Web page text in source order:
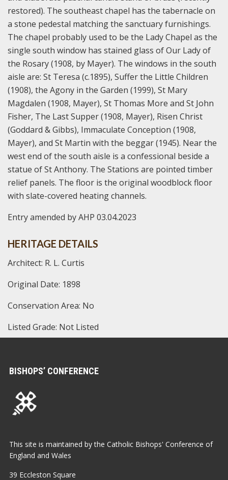
restored). The southeast chapel has the tabernacle on
a stone pedestal matching the sanctuary furnishings.
The chapel probably used to be the Lady Chapel as the
single south window has stained glass of Our Lady of
the Rosary (1908, by Mayer). The windows in the south
aisle are: St Teresa (c.1895), Suffer the Little Children
(1908), the Agony in the Garden (1999), St Mary
Magdalen (1908, Mayer), St Thomas More and St John
Fisher, The Last Supper (1908, Mayer), Risen Christ
(Goddard & Gibbs), Immaculate Conception (1908,
Mayer), and St Martin with the beggar (1945). Near the
west end of the south aisle is a confessional beside a
statue of St Anthony. The Stations are pointed timber
relief panels. The floor is the original woodblock floor
with slate-covered heating channels.
Entry amended by AHP 03.04.2023
HERITAGE DETAILS
Architect: R. L. Curtis
Original Date: 1898
Conservation Area: No
Listed Grade: Not Listed
BISHOPS’ CONFERENCE
This site is maintained by the Catholic Bishops' Conference of
England and Wales
39 Eccleston Square